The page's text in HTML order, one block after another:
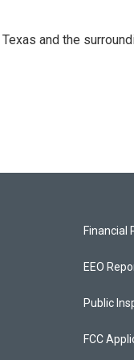
and the
Financial
EEO
Public
FCC